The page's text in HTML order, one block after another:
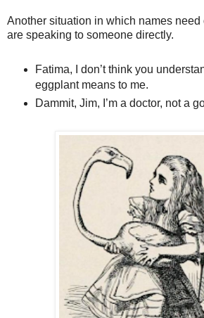
Another situation in which names need
are speaking to someone directly.
Fatima, I don’t think you
eggplant means to me.
Dammit, Jim, I’m a doctor, not a